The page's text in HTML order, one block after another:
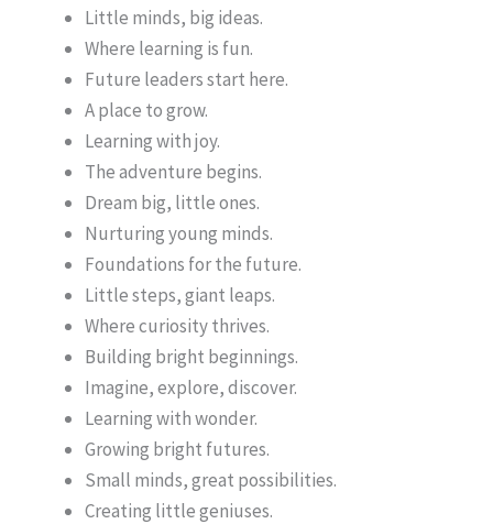
Little minds, big ideas.
Where learning is fun.
Future leaders start here.
A place to grow.
Learning with joy.
The adventure begins.
Dream big, little ones.
Nurturing young minds.
Foundations for the future.
Little steps, giant leaps.
Where curiosity thrives.
Building bright beginnings.
Imagine, explore, discover.
Learning with wonder.
Growing bright futures.
Small minds, great possibilities.
Creating little geniuses.